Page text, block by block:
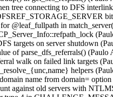
tree connecting to DFS
@leaf_fullpath in
targets on server shutdown
of parse_dfs_referrals()
walk on failed link targets
helpers
name from domain=
against old servers with